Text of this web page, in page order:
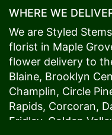
WHERE WE
We are Styled
florist in Maple
flower delivery to
Blaine, Brooklyn
Champlin, Circle
Rapids, Corcoran,
Fridley, Golden